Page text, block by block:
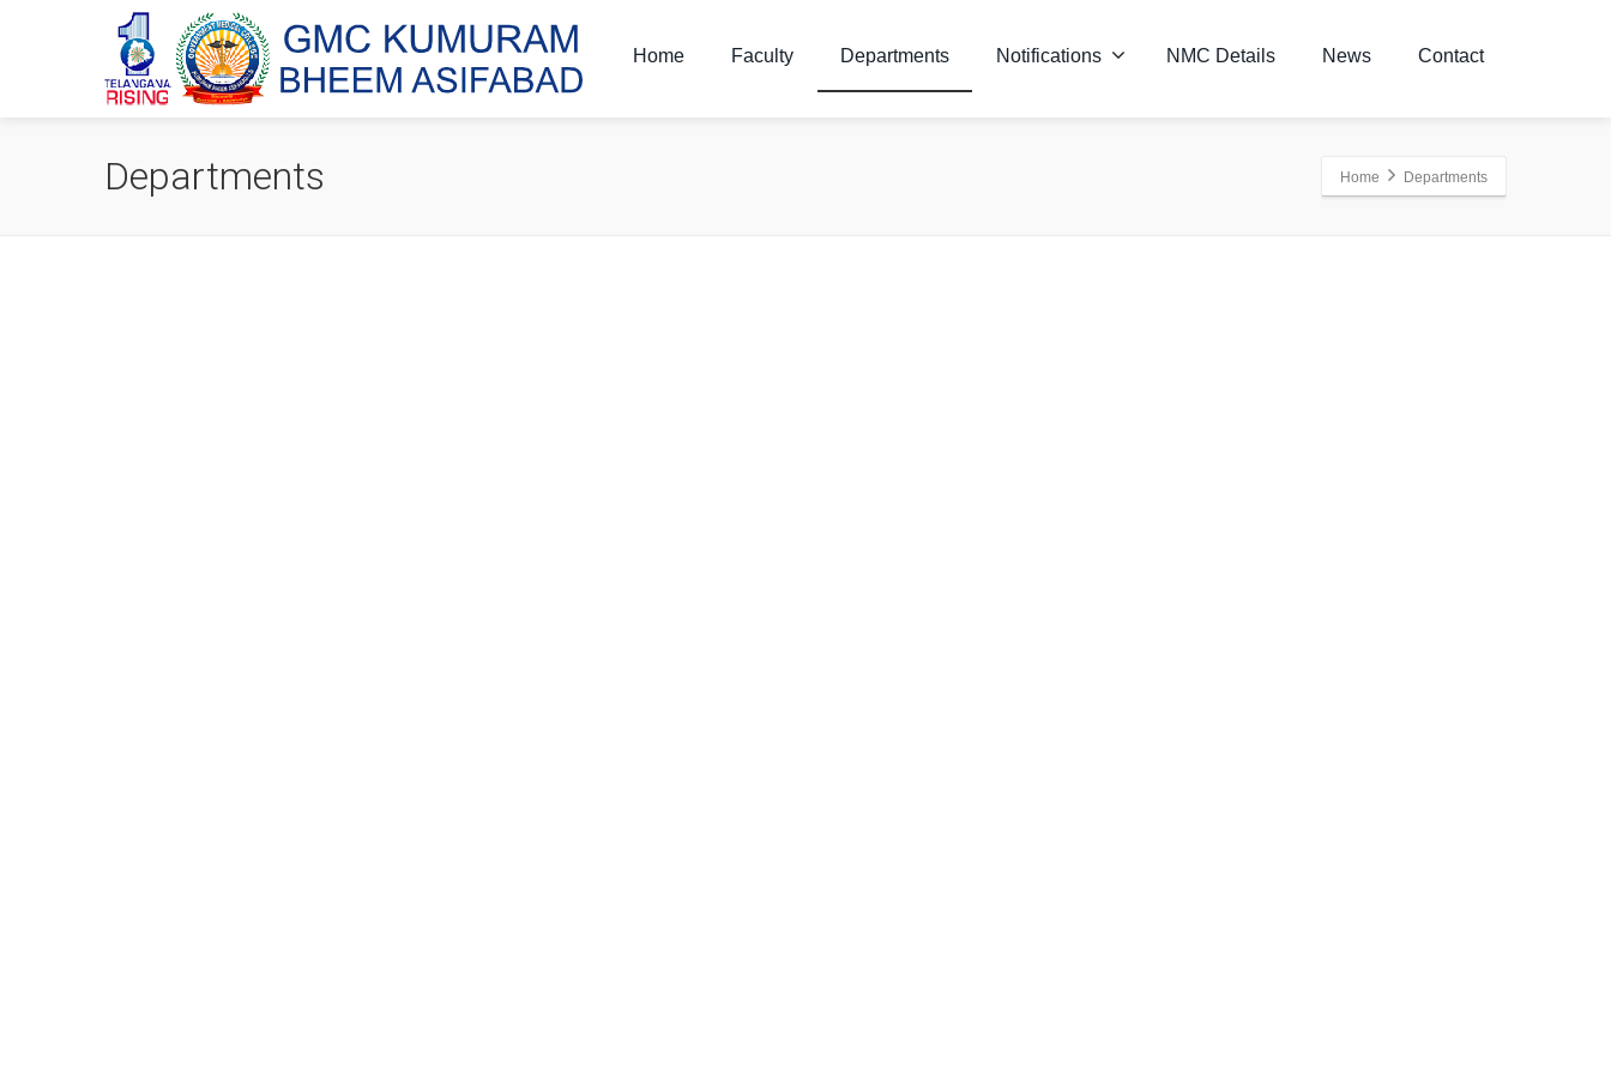
Home Faculty Departments Notifications NMC Details News Contact
Departments Home Departments